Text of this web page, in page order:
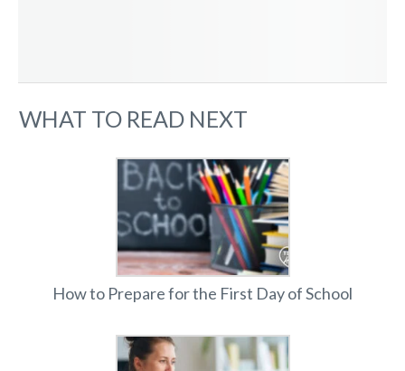
WHAT TO READ NEXT
How to Prepare for the First Day of School